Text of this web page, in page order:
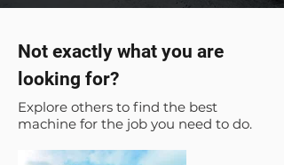
Not exactly what you are
looking for?
Explore others to find the best
machine for the job you need to do.